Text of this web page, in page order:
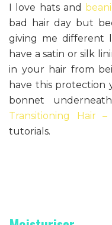
I love hats and
bad hair day but
giving me different
have a satin or silk
in your hair from
have this protection
bonnet
Transitioning Hair
tutorials.